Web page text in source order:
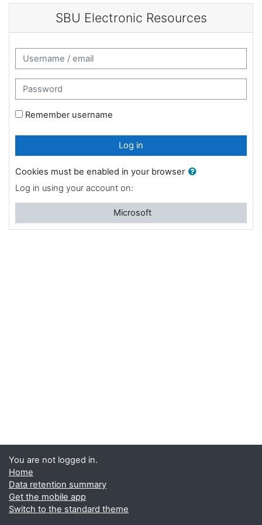
Skip to main content
SBU Electronic Resources
Username / email
Password
Remember username
Log in
Cookies must be enabled in your browser
Log in using your account on:
Microsoft
You are not logged in.
Home
Data retention summary
Get the mobile app
Switch to the standard theme